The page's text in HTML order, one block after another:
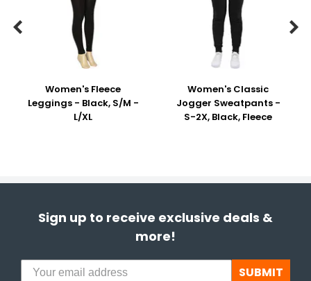
Women's Fleece
Leggings - Black, S/M -
L/XL
Women's Classic
Jogger Sweatpants -
S-2X, Black, Fleece
 
Sign up to receive exclusive deals &
more!
SUBMIT